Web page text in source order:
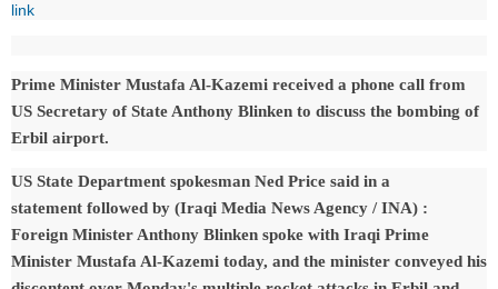
link
Prime Minister Mustafa Al-Kazemi received a phone call from
US Secretary of State Anthony Blinken to discuss the bombing of
Erbil airport.
US State Department spokesman Ned Price said in a
statement followed by (Iraqi Media News Agency / INA) :
Foreign Minister Anthony Blinken spoke with Iraqi Prime
Minister Mustafa Al-Kazemi today, and the minister conveyed his